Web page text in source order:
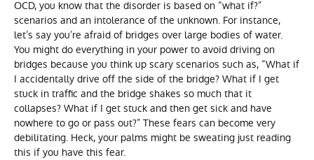
OCD, you know that the disorder is based on “what if?”
scenarios and an intolerance of the unknown. For instance,
let’s say you’re afraid of bridges over large bodies of water.
You might do everything in your power to avoid driving on
bridges because you think up scary scenarios such as, “What if
I accidentally drive off the side of the bridge? What if I get
stuck in traffic and the bridge shakes so much that it
collapses? What if I get stuck and then get sick and have
nowhere to go or pass out?” These fears can become very
debilitating. Heck, your palms might be sweating just reading
this if you have this fear.